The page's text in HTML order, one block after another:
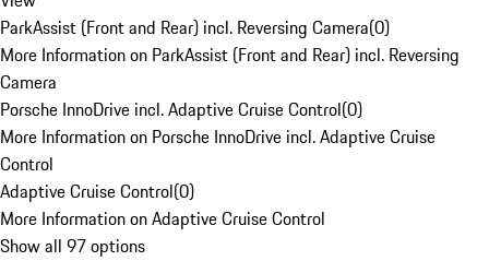
ParkAssist (Front and Rear) incl. Reversing Camera(0)
More Information on ParkAssist (Front and Rear) incl. Reversing
Camera
Porsche InnoDrive incl. Adaptive Cruise Control(0)
More Information on Porsche InnoDrive incl. Adaptive Cruise
Control
Adaptive Cruise Control(0)
More Information on Adaptive Cruise Control
Show all 97 options